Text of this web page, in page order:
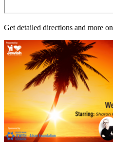
Get detailed directions and more on